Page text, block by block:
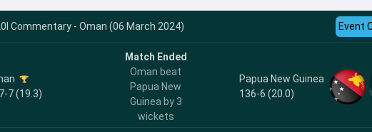
Commentary - Oman (06 March 2024) Event
7 (19.3)
Match Ended
Oman beat
Papua New
Guinea by 3
wickets
Papua New Guinea
136-6 (20.0)